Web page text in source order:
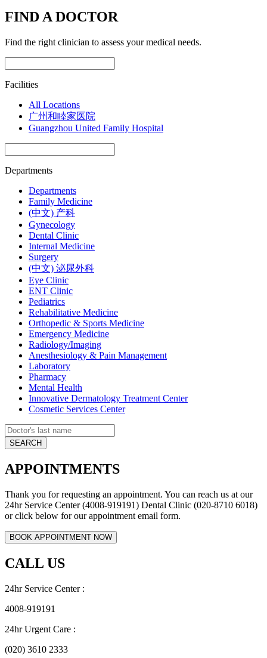
FIND A DOCTOR
Find the right clinician to assess your medical needs.
Facilities
All Locations
广州和睦家医院
Guangzhou United Family Hospital
Departments
Departments
Family Medicine
(中文) 产科
Gynecology
Dental Clinic
Internal Medicine
Surgery
(中文) 泌尿外科
Eye Clinic
ENT Clinic
Pediatrics
Rehabilitative Medicine
Orthopedic & Sports Medicine
Emergency Medicine
Radiology/Imaging
Anesthesiology & Pain Management
Laboratory
Pharmacy
Mental Health
Innovative Dermatology Treatment Center
Cosmetic Services Center
APPOINTMENTS
Thank you for requesting an appointment. You can reach us at our
24hr Service Center (4008-919191) Dental Clinic (020-8710 6018)
or click below for our appointment email form.
CALL US
24hr Service Center :
4008-919191
24hr Urgent Care :
(020) 3610 2333